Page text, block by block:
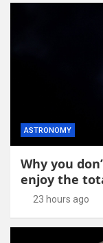
ASTRONOMY
Why you
enjoy the
23 hours ago